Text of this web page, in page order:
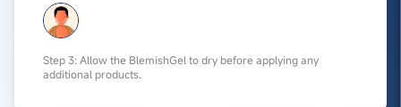
Step 3: Allow the BlemishGel to dry before applying any
additional products.